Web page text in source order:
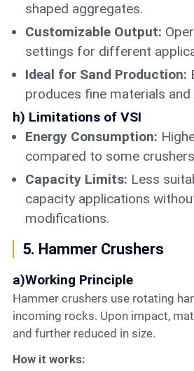
shaped aggregates.
Customizable Output:
settings for different
Ideal for Sand Production:
produces fine materials
h) Limitations of VSI
Energy Consumption:
compared to some
Capacity Limits: Less
capacity applications
modifications.
5. Hammer Crushers
a)Working Principle
Hammer crushers use rotating hammers to strike
incoming rocks. Upon impact,
and further reduced in size.
How it works: